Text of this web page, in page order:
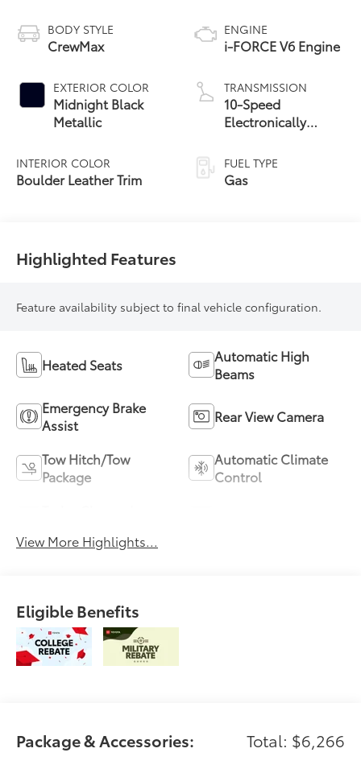
BODY STYLE
CrewMax
EXTERIOR COLOR
Midnight Black
Metallic
INTERIOR COLOR
Boulder Leather Trim
ENGINE
i-FORCE V6 Engine
TRANSMISSION
10-Speed
Electronically
automatic
Transmission with
FUEL TYPE
Gas
Highlighted Features
Feature availability subject to final vehicle configuration.
Heated Seats
Automatic High
Beams
Emergency Brake
Assist
Rear View Camera
Tow Hitch/Tow
Package
Automatic Climate
Control
View More Highlights...
Eligible Benefits
Package & Accessories: Total: $6,266